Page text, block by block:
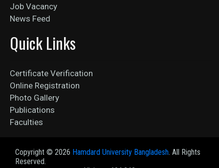
Job Vacancy
News Feed
Quick Links
Certificate Verification
Online Registration
Photo Gallery
Publications
Faculties
Copyright © 2026 Hamdard University Bangladesh. All Rights
Reserved.